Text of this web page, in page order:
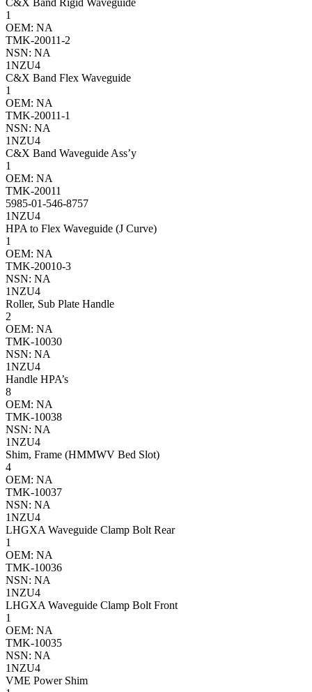
1
OEM: NA
TMK-20011-2
NSN: NA
1NZU4
C&X Band Flex Waveguide
1
OEM: NA
TMK-20011-1
NSN: NA
1NZU4
C&X Band Waveguide Ass’y
1
OEM: NA
TMK-20011
5985-01-546-8757
1NZU4
HPA to Flex Waveguide (J Curve)
1
OEM: NA
TMK-20010-3
NSN: NA
1NZU4
Roller, Sub Plate Handle
2
OEM: NA
TMK-10030
NSN: NA
1NZU4
Handle HPA’s
8
OEM: NA
TMK-10038
NSN: NA
1NZU4
Shim, Frame (HMMWV Bed Slot)
4
OEM: NA
TMK-10037
NSN: NA
1NZU4
LHGXA Waveguide Clamp Bolt Rear
1
OEM: NA
TMK-10036
NSN: NA
1NZU4
LHGXA Waveguide Clamp Bolt Front
1
OEM: NA
TMK-10035
NSN: NA
1NZU4
VME Power Shim